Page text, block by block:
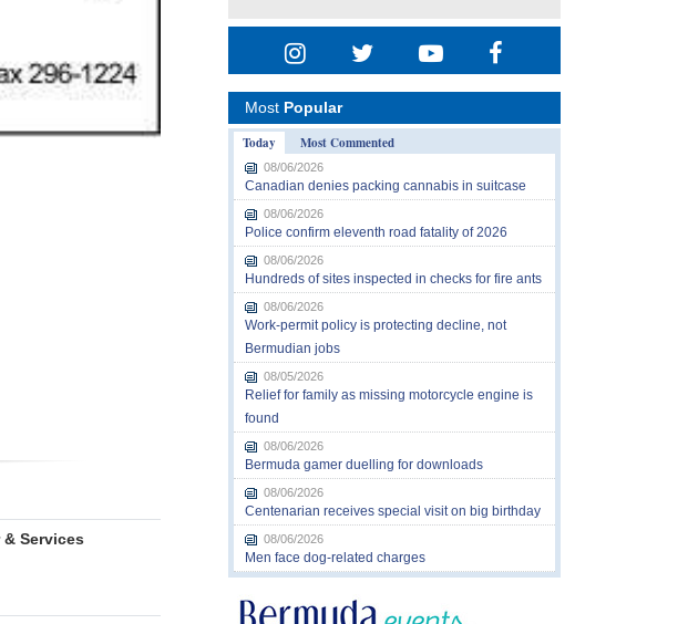
& Services
Most Popular
Today
Most Commented
08/06/2026
Canadian denies packing cannabis in suitcase
08/06/2026
Police confirm eleventh road fatality of 2026
08/06/2026
Hundreds of sites inspected in checks for fire ants
08/06/2026
Work-permit policy is protecting decline, not
Bermudian jobs
08/05/2026
Relief for family as missing motorcycle engine is
found
08/06/2026
Bermuda gamer duelling for downloads
08/06/2026
Centenarian receives special visit on big birthday
08/06/2026
Men face dog-related charges